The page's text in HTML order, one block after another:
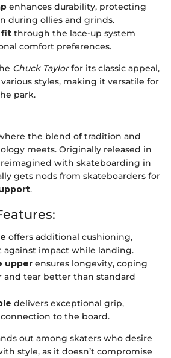
enhances durability, protecting
during ollies and grinds.
fit through the lace-up system
comfort preferences.
Chuck Taylorfor its classic appeal,
styles, making it versatile for
park.
the blend of tradition and
meets. Originally released in
reimagined with skateboarding in
gets nods from skateboarders for
.
offers additional cushioning,
impact while landing.
upper ensures longevity, coping
and tear better than standard
delivers exceptional grip,
to the board.
out among skaters who desire
style, as it doesn’t compromise